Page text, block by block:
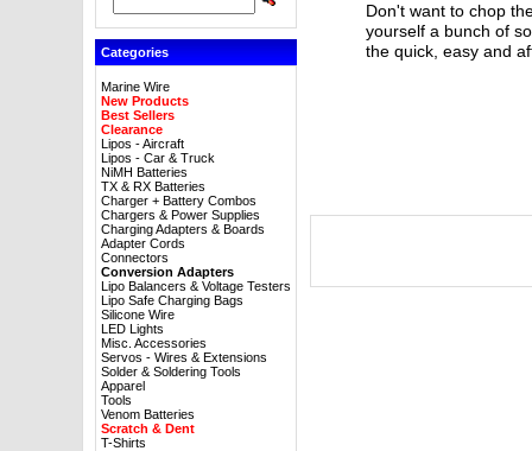
Categories
Marine Wire
New Products
Best Sellers
Clearance
Lipos - Aircraft
Lipos - Car & Truck
NiMH Batteries
TX & RX Batteries
Charger + Battery Combos
Chargers & Power Supplies
Charging Adapters & Boards
Adapter Cords
Connectors
Conversion Adapters
Lipo Balancers & Voltage Testers
Lipo Safe Charging Bags
Silicone Wire
LED Lights
Misc. Accessories
Servos - Wires & Extensions
Solder & Soldering Tools
Apparel
Tools
Venom Batteries
Scratch & Dent
T-Shirts
Don't want to chop
yourself a bunch of
the quick, easy and